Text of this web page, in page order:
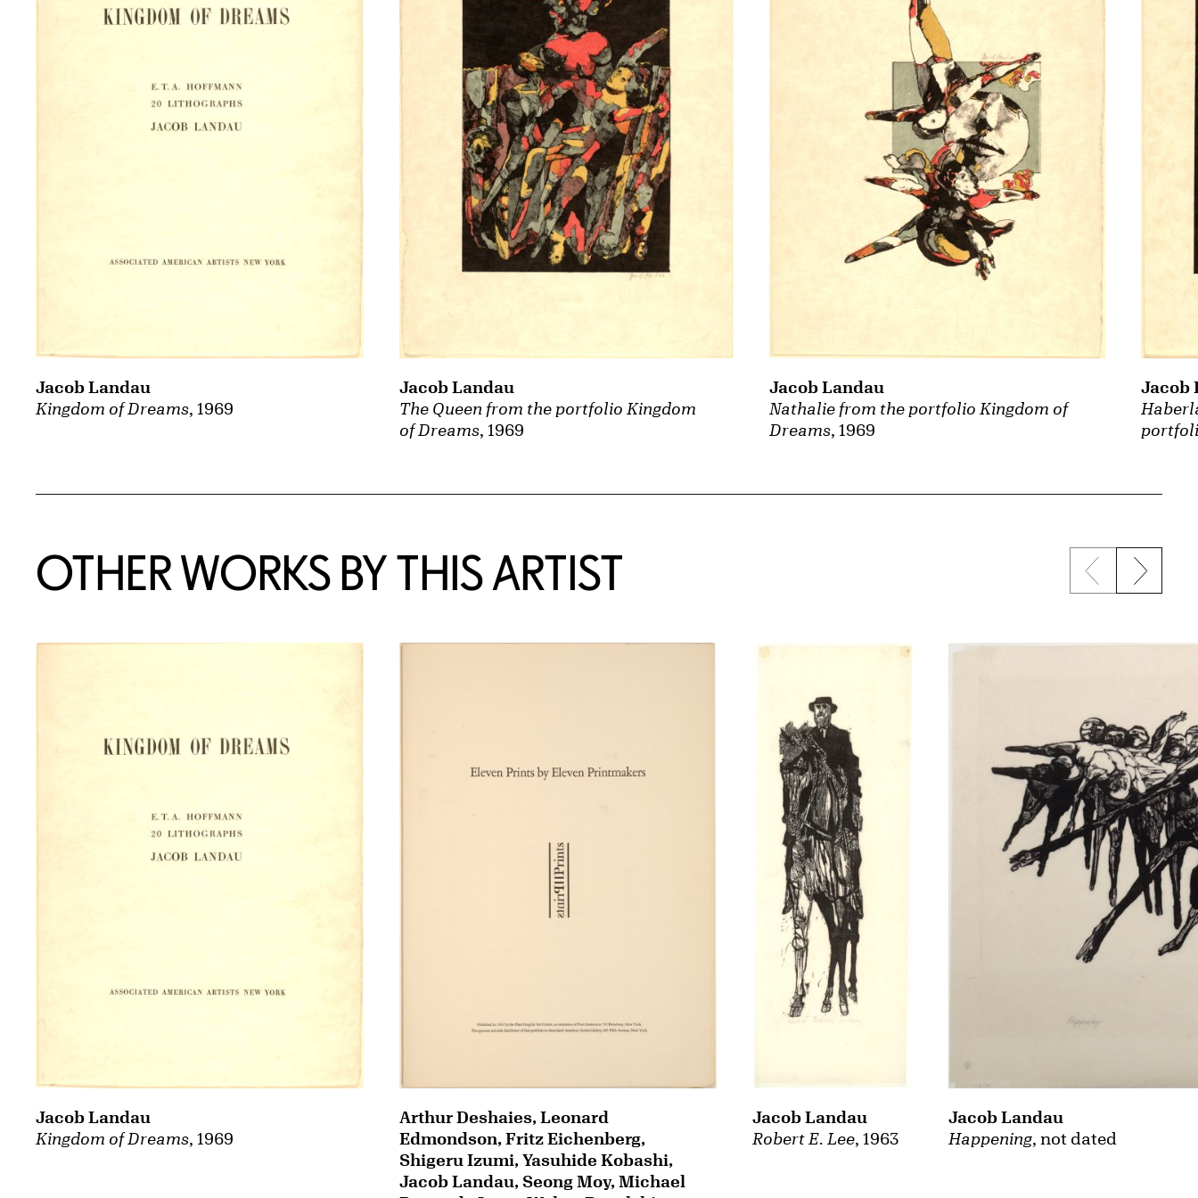
Kingdom of Dreams, 1969
Jacob Landau
The Queen from the portfolio Kingdom
of Dreams, 1969
Jacob Landau
Nathalie from the portfolio Kingdom of
Dreams, 1969
Jacob Landau
Jacob
OTHER WORKS BY THIS ARTIST Previous
Next
Kingdom of Dreams, 1969
Jacob Landau
Arthur Deshaies, Leonard
Edmondson, Fritz Eichenberg,
Shigeru Izumi, Yasuhide Kobashi,
Jacob Landau, Seong Moy, Michael
Robert E. Lee, 1963
Jacob Landau
Happening, not dated
Jacob Landau